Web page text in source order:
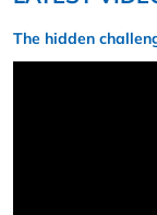
The hidden